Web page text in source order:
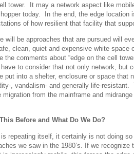
tower. It may a network aspect like
today. In the end, the edge location
of how resilient that facility that
will be approaches that are pursued will
clean, quiet and expensive white space
the comments about “edge on the cell
have to consider that not only network, but
put into a shelter, enclosure or space that
, vandalism- and generally life-
migration from the mainframe and
Before and What Do We Do?
repeating itself, it certainly is not doing
we saw in the 1980’s. If we recognize